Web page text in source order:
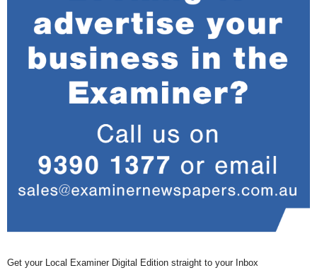
Get your Local Examiner Digital Edition straight to your Inbox